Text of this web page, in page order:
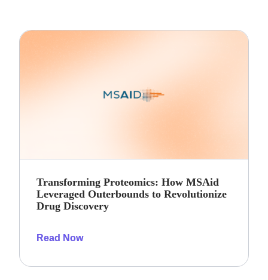
Transforming Proteomics: How MSAid
Leveraged Outerbounds to Revolutionize
Drug Discovery
Read Now